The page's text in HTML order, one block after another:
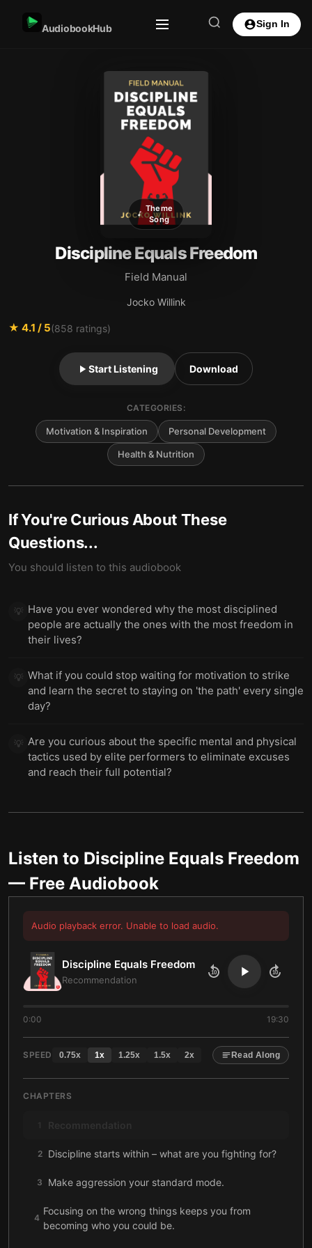
AudiobookHub Sign In
Theme
Song
Discipline Equals Freedom
Field Manual
Jocko Willink
★ 4.1 / 5(858 ratings)
Start Listening Download
CATEGORIES:
Motivation & Inspiration Personal Development
Health & Nutrition
If You're Curious About These
Questions...
You should listen to this audiobook
💡 Have you ever wondered why the most disciplined
people are actually the ones with the most freedom in
their lives?
💡 What if you could stop waiting for motivation to strike
and learn the secret to staying on 'the path' every single
day?
💡 Are you curious about the specific mental and physical
tactics used by elite performers to eliminate excuses
and reach their full potential?
Listen to Discipline Equals Freedom
— Free Audiobook
Audio playback error. Unable to load audio.
Discipline Equals Freedom
Recommendation
10 10
0:00 19:30
SPEED 0.75x 1x 1.25x 1.5x 2x Read Along
CHAPTERS
2 Discipline starts within – what are you fighting for?
3 Make aggression your standard mode.
4
Focusing on the wrong things keeps you from
becoming who you could be.